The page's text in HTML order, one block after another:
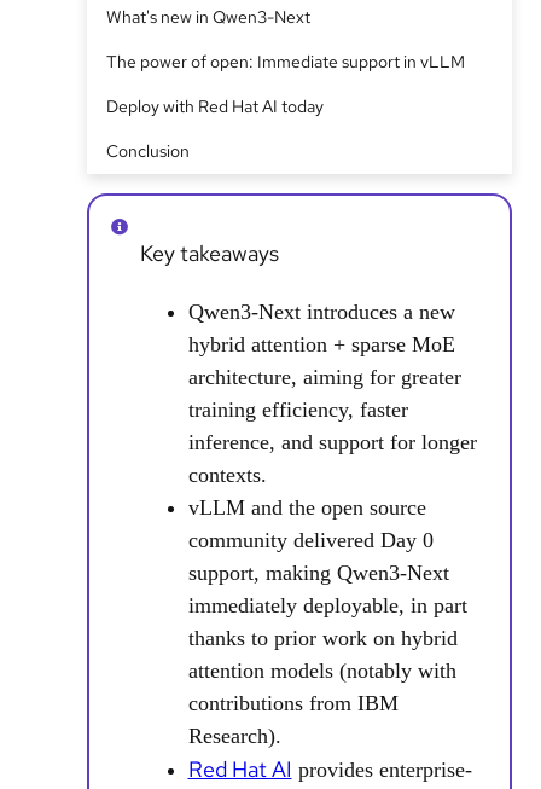
What's new in Qwen3-Next
The power of open: Immediate support in vLLM
Deploy with Red Hat AI today
Conclusion
Key takeaways
Qwen3-Next introduces a new
hybrid attention + sparse MoE
architecture, aiming for greater
training efficiency, faster
inference, and support for longer
contexts.
vLLM and the open source
community delivered Day 0
support, making Qwen3-Next
immediately deployable, in part
thanks to prior work on hybrid
attention models (notably with
contributions from IBM
Research).
Red Hat AI provides enterprise-